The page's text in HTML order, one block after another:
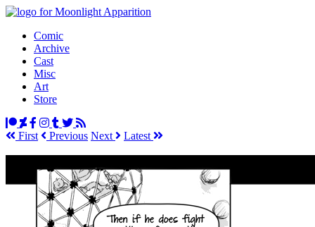
Comic
Archive
Cast
Misc
Art
Store
First Previous Next Latest